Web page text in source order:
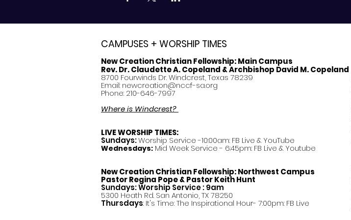
CAMPUSES + WORSHIP TIMES
New Creation Christian Fellowship:Main Campus
Rev. Dr. Claudette A. Copeland & Archbishop David M. Copeland
8700 Fourwinds Dr. Windcrest, Texas 78239
Email: newcreation@nccf-sa.org
Phone: 210-646-7997
Where is Windcrest?
LIVE WORSHIP TIMES:
Sundays:Worship Service -10:00am: FB Live & YouTube
Wednesdays: Mid Week Service - 6:45pm: FB Live & Youtube
New Creation Christian Fellowship:Northwest Campus
PastorRegina Pope & Pastor Keith Hunt
Sundays: Worship Service : 9am
5300 Heath Rd. San Antonio, TX 78250
Thursdays: It's Time: The Inspirational Hour- 7:00pm: FB Live